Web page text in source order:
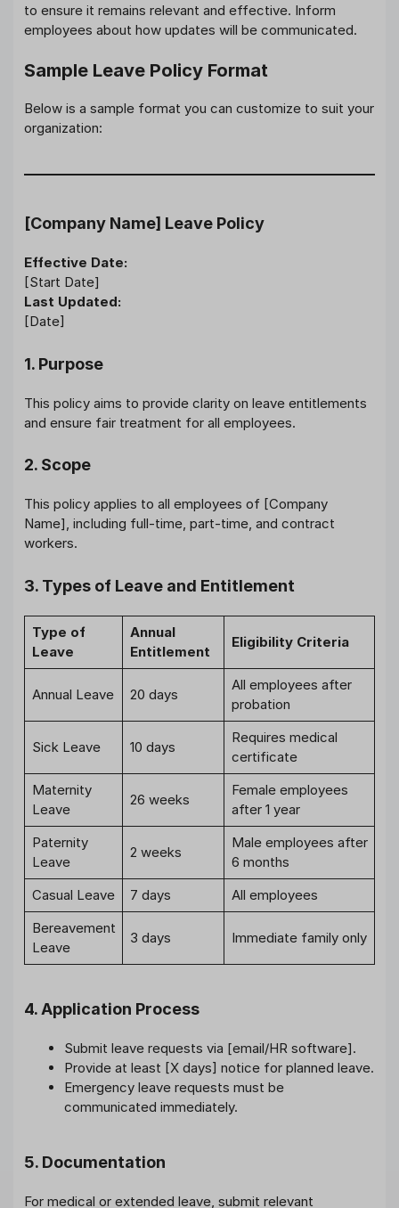
to ensure it remains relevant and effective. Inform
employees about how updates will be communicated.
Sample Leave Policy Format
Below is a sample format you can customize to suit your
organization:
[Company Name] Leave Policy
Effective Date:
[Start Date]
Last Updated:
[Date]
1. Purpose
This policy aims to provide clarity on leave entitlements
and ensure fair treatment for all employees.
2. Scope
This policy applies to all employees of [Company
Name], including full-time, part-time, and contract
workers.
3. Types of Leave and Entitlement
Type of
Leave
Annual
Entitlement
Eligibility Criteria
Annual Leave 20 days
All employees after
probation
Sick Leave 10 days
Requires medical
certificate
Maternity
Leave
26 weeks
Female employees
after 1 year
Paternity
Leave
2 weeks
Male employees after
6 months
Casual Leave
7 days
All employees
Bereavement
Leave
3 days Immediate family only
4. Application Process
Submit leave requests via [email/HR software].
Provide at least [X days] notice for planned leave.
Emergency leave requests must be
communicated immediately.
5. Documentation
For medical or extended leave, submit relevant